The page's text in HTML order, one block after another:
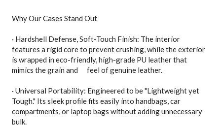
Why Our Cases Stand Out
· Hardshell Defense, Soft-Touch Finish: The interior
features a rigid core to prevent crushing, while the exterior
is wrapped in eco-friendly, high-grade PU leather that
mimics the grain and feel of genuine leather.
· Universal Portability: Engineered to be "Lightweight yet
Tough." Its sleek profile fits easily into handbags, car
compartments, or laptop bags without adding unnecessary
bulk.